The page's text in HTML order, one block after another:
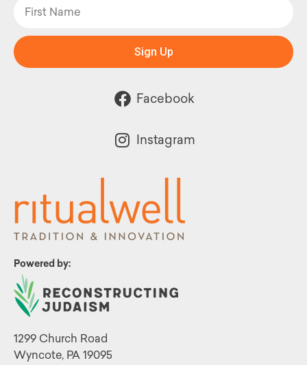
Powered by:
1299 Church Road
Wyncote, PA 19095
Sign Up
Facebook
Instagram